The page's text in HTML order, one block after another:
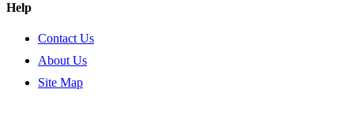
Help
Contact Us
About Us
Site Map